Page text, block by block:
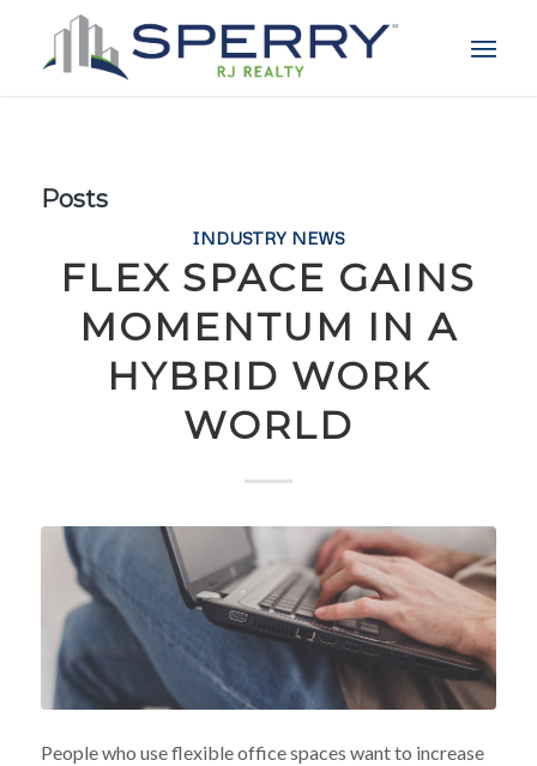
Posts
INDUSTRY NEWS
FLEX SPACE GAINS
MOMENTUM IN A
HYBRID WORK
WORLD
People who use flexible office spaces want to increase